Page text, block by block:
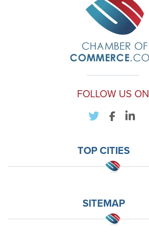
FOLLOW US ON
TOP CITIES
SITEMAP